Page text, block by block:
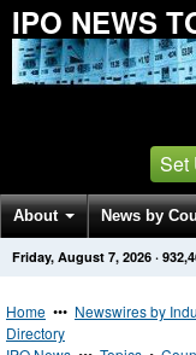
IPO NEWS
Set
About News by
Get News Alerts
Friday, August 7, 2026 ·
Home ••• Newswires by
Directory